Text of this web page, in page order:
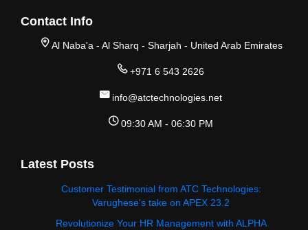
Contact Info
Al Naba'a - Al Sharq - Sharjah - United Arab Emirates
+971 6 543 2626
info@atctechnologies.net
09:30 AM - 06:30 PM
Latest Posts
Customer Testimonial from ATC Technologies:
Varughese's take on APEX 23.2
Revolutionize Your HR Management with ALPHA